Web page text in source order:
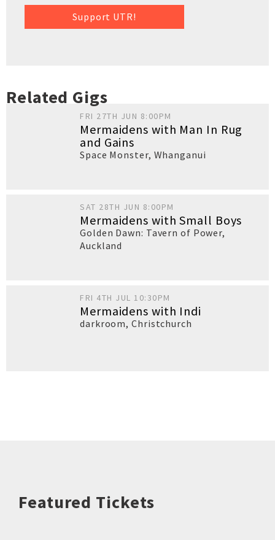
Support UTR!
Related Gigs
FRI 27TH JUN 8:00PM
Mermaidens with Man In Rug
and Gains
Space Monster, Whanganui
SAT 28TH JUN 8:00PM
Mermaidens with Small Boys
Golden Dawn: Tavern of Power,
Auckland
FRI 4TH JUL 10:30PM
Mermaidens with Indi
darkroom,Christchurch
Featured Tickets